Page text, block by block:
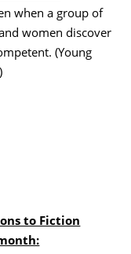
when a group of
women discover
(Young
to Fiction